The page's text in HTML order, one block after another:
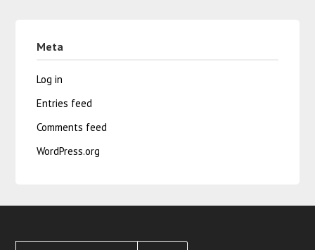
Meta
Log in
Entries feed
Comments feed
WordPress.org